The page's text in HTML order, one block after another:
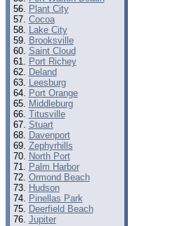
Plant City
Cocoa
Lake City
Brooksville
Saint Cloud
Port Richey
Deland
Leesburg
Port Orange
Middleburg
Titusville
Stuart
Davenport
Zephyrhills
North Port
Palm Harbor
Ormond Beach
Hudson
Pinellas Park
Deerfield Beach
Jupiter